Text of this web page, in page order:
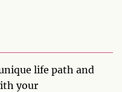
life path and
your